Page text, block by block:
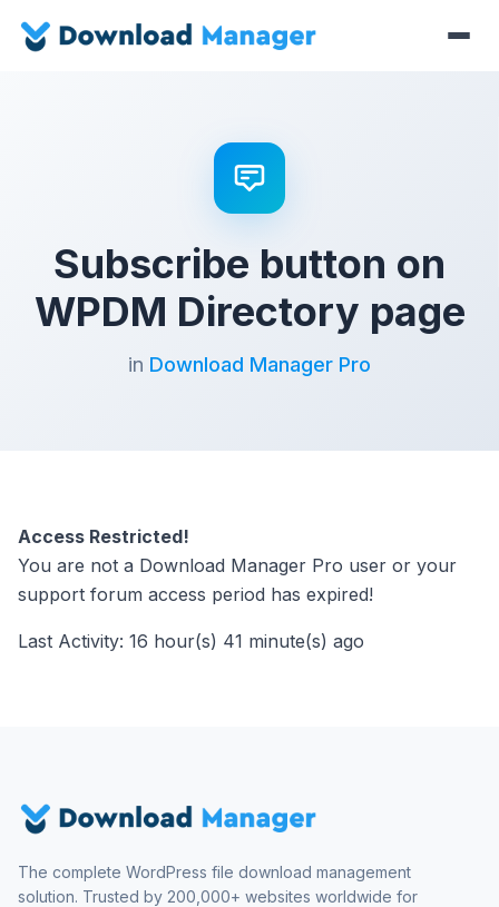
Subscribe button on
WPDM Directory page
in Download Manager Pro
Access Restricted!
You are not a Download Manager Pro user or your
support forum access period has expired!
Last Activity: 16 hour(s) 41 minute(s) ago
The complete WordPress file download management
solution. Trusted by 200,000+ websites worldwide for